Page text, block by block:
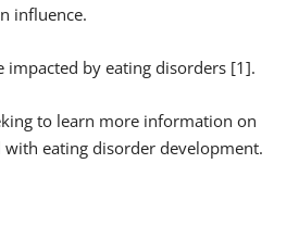
influence.
by eating disorders [1].
to learn more information on
eating disorder development.